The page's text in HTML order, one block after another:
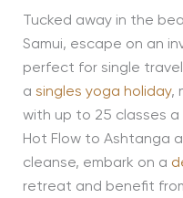
Tucked away in the
Samui, escape on an
perfect for single
a singles yoga holiday,
with up to 25 classes
Hot Flow to Ashtanga
cleanse, embark on a
retreat and benefit